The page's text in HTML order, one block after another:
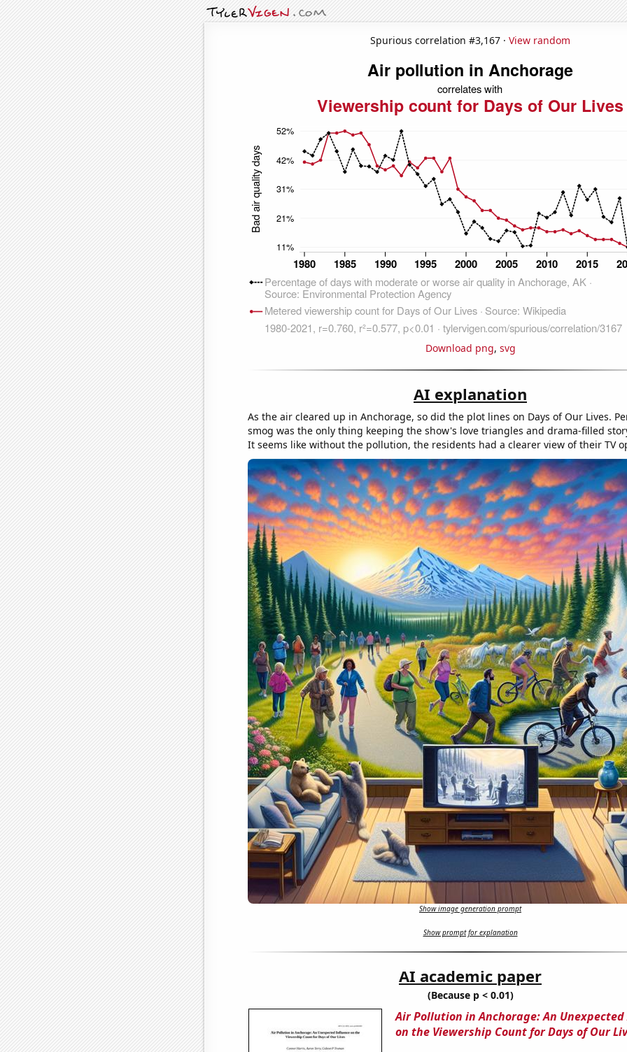
Spurious correlation #3,167 · View random
Download png, svg
AI explanation
As the air cleared up in Anchorage, so did the plot lines on Days of Our Lives.
smog was the only thing keeping the show's love triangles and drama-filled
It seems like without the pollution, the residents had a clearer view of their TV
Show image generation prompt
Show prompt for explanation
AI academic paper
(Because p < 0.01)
Air Pollution in Anchorage: An
on the Viewership Count for Days of Our